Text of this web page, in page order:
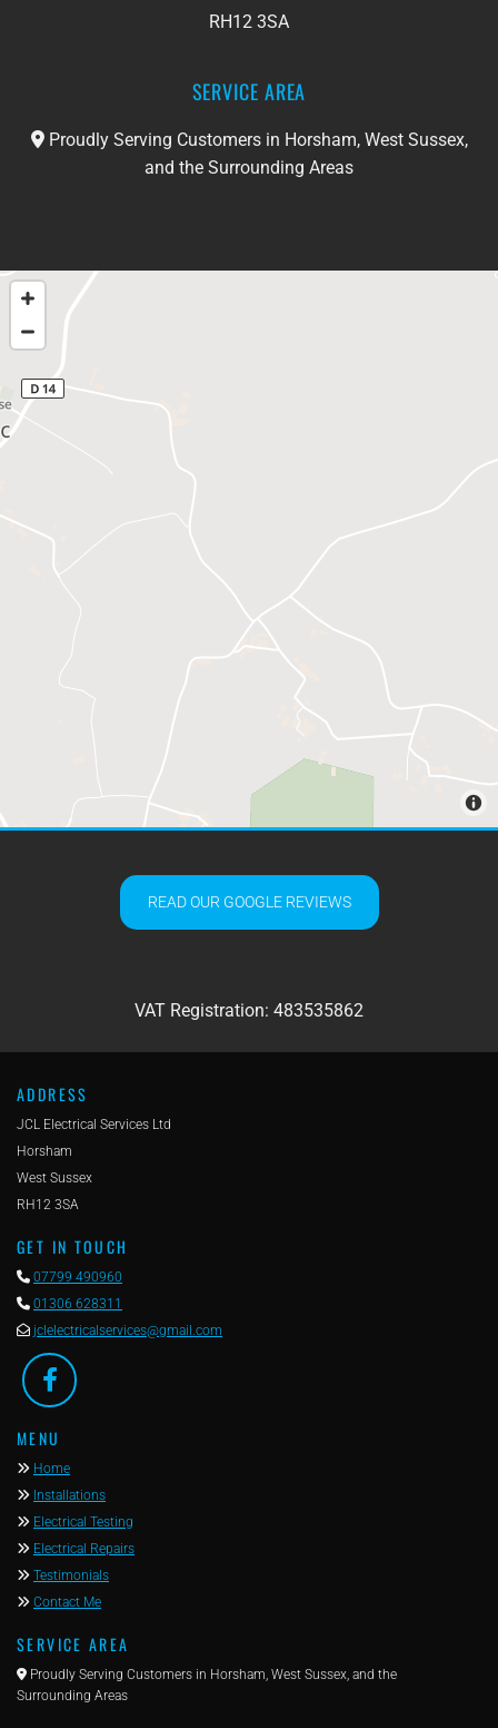
RH12 3SA
SERVICE AREA
Proudly Serving Customers in Horsham, West Sussex,
and the Surrounding Areas
READ OUR GOOGLE REVIEWS
VAT Registration: 483535862
ADDRESS
JCL Electrical Services Ltd
Horsham
West Sussex
RH12 3SA
GET IN TOUCH
 07799 490960
 01306 628311
 jclelectricalservices@gmail.com
MENU
 Home
 Installations
 Electrical Testing
 Electrical Repairs
 Testimonials
 Contact Me
SERVICE AREA
 Proudly Serving Customers in Horsham, West Sussex, and the
Surrounding Areas